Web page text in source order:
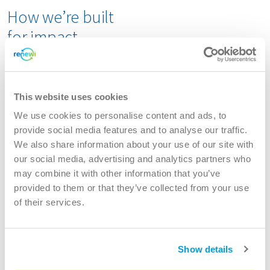
This website uses cookies
We use cookies to personalise content and ads, to
provide social media features and to analyse our traffic.
We also share information about your use of our site with
our social media, advertising and analytics partners who
may combine it with other information that you’ve
provided to them or that they’ve collected from your use
of their services.
Show details
How we’re built
for impact
of Renewi.
In the Netherlands, we operate fully as part of
Renewi. OurDordrechtsite is one of the world’s
largest fridge recycling plants, with a capacity of
50,000 tonnes. We recycle both household and
professional cooling appliances, including complex
units containing substances like ammonia. While
need specialized treatment beyond standard